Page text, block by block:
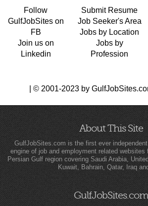
Follow
GulfJobSites on
FB
Join us on
Linkedin
Submit Resume
Job Seeker's Area
Jobs by Location
Jobs by
Profession
| © 2001-2023 by
About This Site
GulfJobSites.com is the first ever
engine of job and employment related websites
Persian Gulf region covering Saudi Arabia,
Kuwait, Bahrain, Qatar, Iraq
GulfJobSites.com